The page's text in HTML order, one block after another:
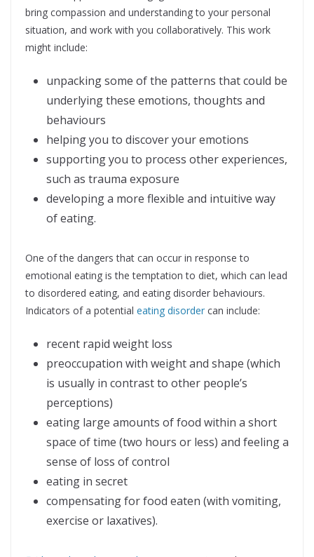
bring compassion and understanding to your personal
situation, and work with you collaboratively. This work
might include:
unpacking some of the patterns that could be
underlying these emotions, thoughts and
behaviours
helping you to discover your emotions
supporting you to process other experiences,
such as trauma exposure
developing a more flexible and intuitive way
of eating.
One of the dangers that can occur in response to
emotional eating is the temptation to diet, which can lead
to disordered eating, and eating disorder behaviours.
Indicators of a potential eating disorder can include:
recent rapid weight loss
preoccupation with weight and shape (which
is usually in contrast to other people’s
perceptions)
eating large amounts of food within a short
space of time (two hours or less) and feeling a
sense of loss of control
eating in secret
compensating for food eaten (with vomiting,
exercise or laxatives).